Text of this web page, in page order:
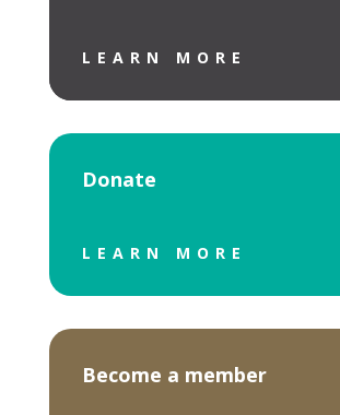
LEARN MORE
Donate
LEARN MORE
Become a member